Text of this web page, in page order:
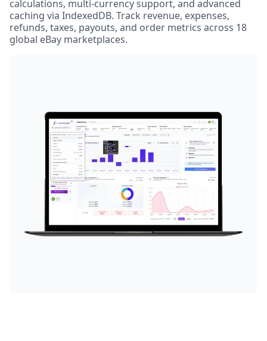
calculations, multi-currency support, and advanced
caching via IndexedDB. Track revenue, expenses,
refunds, taxes, payouts, and order metrics across 18
global eBay marketplaces.